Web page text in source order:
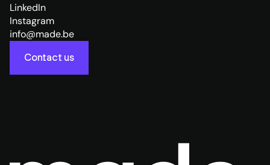
LinkedIn
Instagram
info@made.be
Contact us